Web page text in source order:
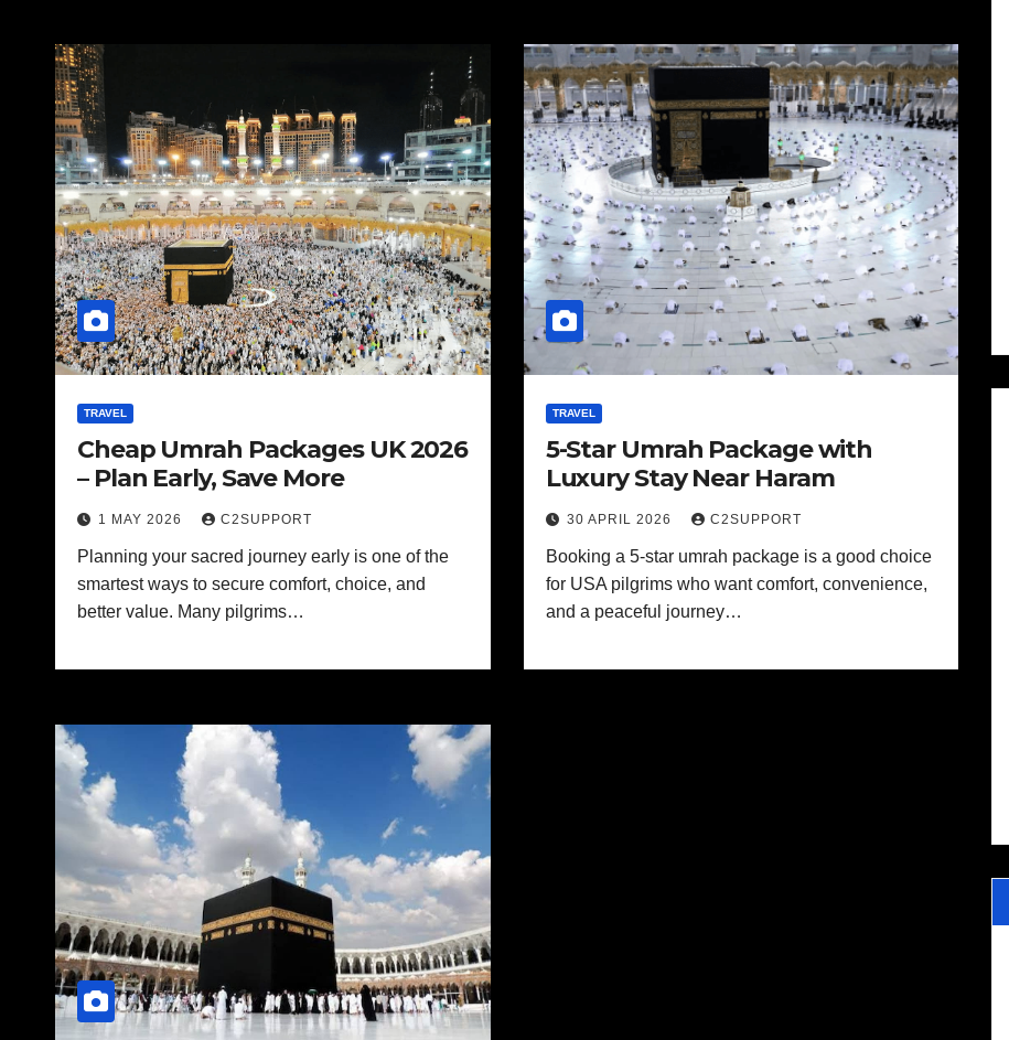
TRAVEL
Cheap Umrah Packages UK 2026
– Plan Early, Save More
1 MAY 2026 C2SUPPORT
Planning your sacred journey early is one of the
smartest ways to secure comfort, choice, and
better value. Many pilgrims…
TRAVEL
5-Star Umrah Package with
Luxury Stay Near Haram
30 APRIL 2026 C2SUPPORT
Booking a 5-star umrah package is a good choice
for USA pilgrims who want comfort, convenience,
and a peaceful journey…